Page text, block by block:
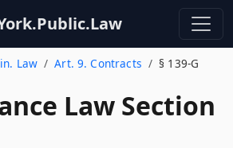
Law Art. 9. Contracts § 139-G
Law Section